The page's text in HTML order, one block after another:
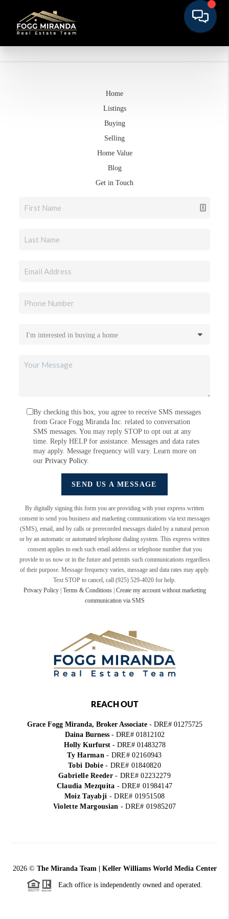
Home
Listings
Buying
Selling
Home Value
Blog
Get in Touch
By checking this box, you agree to receive SMS messages
from Grace Fogg Miranda Inc. related to conversation
SMS messages. You may reply STOP to opt out at any
time. Reply HELP for assistance. Messages and data rates
may apply. Message frequency will vary. Learn more on
ourPrivacy Policy.
SEND US A MESSAGE
By digitally signing this form you are providing with your express written
consent to send you business and marketing communications via text messages
(SMS), email, and by calls or prerecorded messages dialed by a natural person
or by an automatic or automated telephone dialing system. This express written
consent applies to each such email address or telephone number that you
provide to us now or in the future and permits such communications regardless
of their purpose. Message frequency varies, message and data rates may apply.
Text STOP to cancel, call (925) 529-4020 for help.
Privacy Policy| Terms & Conditions| Create my account without marketing
communication via SMS
REACH OUT
Grace Fogg Miranda, Broker Associate- DRE# 01275725
Daina Burness- DRE# 01812102
Holly Kurfurst- DRE# 01483278
Ty Harman- DRE# 02160943
Tobi Dobie- DRE# 01840820
Gabrielle Reeder- DRE# 02232279
Claudia Mezquita - DRE# 01984147
Moiz Tayabji - DRE# 01951508
Violette Margousian - DRE# 01985207
2026© The Miranda Team | Keller Williams World Media Center
Each office is independently owned and operated.